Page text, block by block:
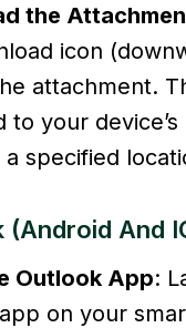
the
icon
attachment.
to your
specified
(Android And
Outlook App:
on your